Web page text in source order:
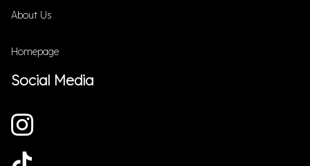
About Us
Homepage
Social Media